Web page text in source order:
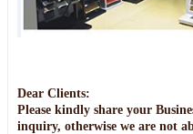
Dear Clients:
Please kindly share your
inquiry, otherwise we are not